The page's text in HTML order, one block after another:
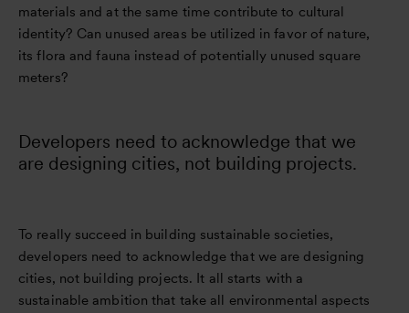
materials and at the same time contribute to cultural
identity? Can unused areas be utilized in favor of nature,
its flora and fauna instead of potentially unused square
meters?
Developers need to acknowledge that we
are designing cities, not building projects.
To really succeed in building sustainable societies,
developers need to acknowledge that we are designing
cities, not building projects. It all starts with a
sustainable ambition that take all environmental aspects